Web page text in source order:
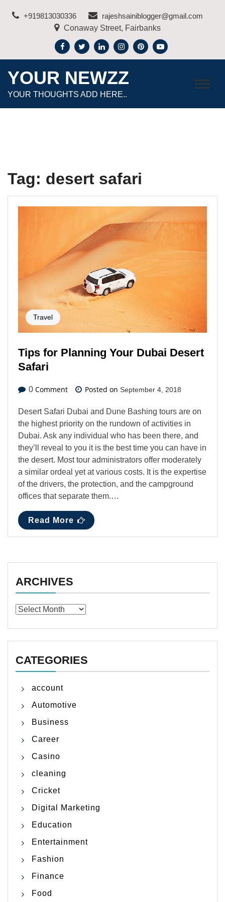
+919813030336
rajeshsainiblogger@gmail.com
Conaway Street, Fairbanks
YOUR NEWZZ
YOUR THOUGHTS ADD HERE..
Tag: desert safari
Travel
Tips for Planning Your Dubai Desert
Safari
0 Comment Posted on September 4, 2018
Desert Safari Dubai and Dune Bashing tours are on
the highest priority on the rundown of activities in
Dubai. Ask any individual who has been there, and
they’ll reveal to you it is the best time you can have in
the desert. Most tour administrators offer moderately
a similar ordeal yet at various costs. It is the expertise
of the drivers, the protection, and the campground
offices that separate them.…
Read More
ARCHIVES
Archives
CATEGORIES
account
Automotive
Business
Career
Casino
cleaning
Cricket
Digital Marketing
Education
Entertainment
Fashion
Finance
Food